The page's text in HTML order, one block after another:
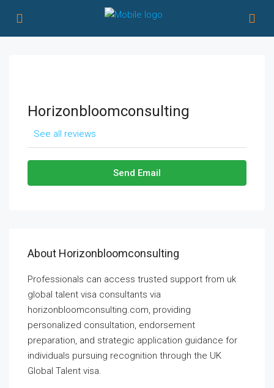
Horizonbloomconsulting
See all reviews
Send Email
About Horizonbloomconsulting
Professionals can access trusted support from uk
global talent visa consultants via
horizonbloomconsulting.com, providing
personalized consultation, endorsement
preparation, and strategic application guidance for
individuals pursuing recognition through the UK
Global Talent visa.